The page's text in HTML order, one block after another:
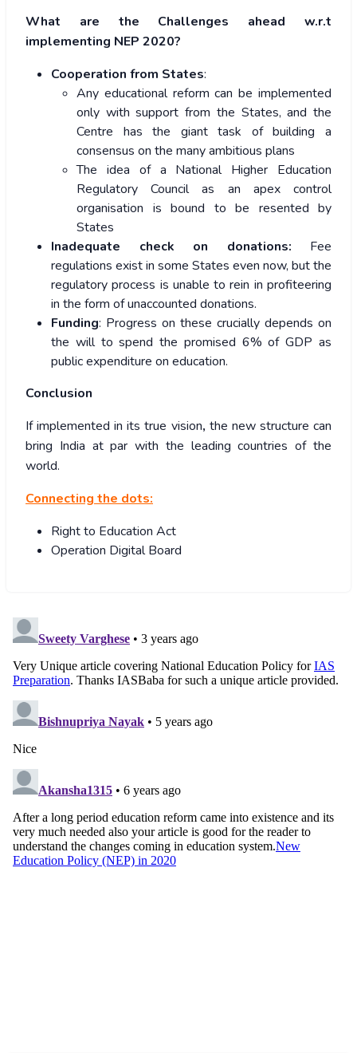
What are the Challenges ahead w.r.t
implementing NEP 2020?
Cooperation from States:
Any educational reform can be implemented
only with support from the States, and the
Centre has the giant task of building a
consensus on the many ambitious plans
The idea of a National Higher Education
Regulatory Council as an apex control
organisation is bound to be resented by
States
Inadequate check on donations: Fee
regulations exist in some States even now, but the
regulatory process is unable to rein in profiteering
in the form of unaccounted donations.
Funding: Progress on these crucially depends on
the will to spend the promised 6% of GDP as
public expenditure on education.
Conclusion
If implemented in its true vision, the new structure can
bring India at par with the leading countries of the
world.
Connecting the dots:
Right to Education Act
Operation Digital Board